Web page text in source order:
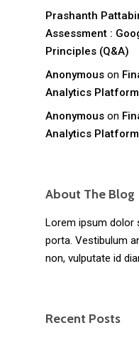
Prashanth
Assessment :
Principles (Q&A)
Anonymous on
Analytics
Anonymous on
Analytics
About The Blog
Lorem ipsum dolor
porta. Vestibulum
non, vulputate id
Recent Posts